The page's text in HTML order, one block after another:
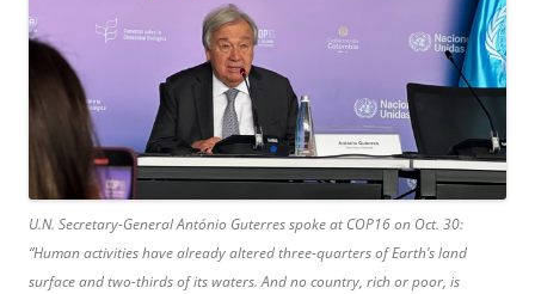
U.N. Secretary-General António Guterres spoke at COP16 on Oct. 30:
“Human activities have already altered three-quarters of Earth’s land
surface and two-thirds of its waters. And no country, rich or poor, is